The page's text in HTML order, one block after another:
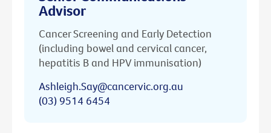
Advisor
Cancer Screening and Early Detection
(including bowel and cervical cancer,
hepatitis B and HPV immunisation)
Ashleigh.Say@cancervic.org.au
(03) 9514 6454